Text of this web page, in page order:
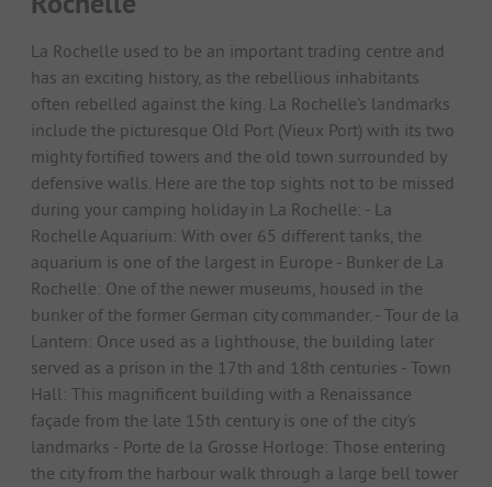
La Rochelle used to be an important trading centre and
has an exciting history, as the rebellious inhabitants
often rebelled against the king. La Rochelle's landmarks
include the picturesque Old Port (Vieux Port) with its two
mighty fortified towers and the old town surrounded by
defensive walls. Here are the top sights not to be missed
during your camping holiday in La Rochelle: - La
Rochelle Aquarium: With over 65 different tanks, the
aquarium is one of the largest in Europe - Bunker de La
Rochelle: One of the newer museums, housed in the
bunker of the former German city commander. - Tour de la
Lantern: Once used as a lighthouse, the building later
served as a prison in the 17th and 18th centuries - Town
Hall: This magnificent building with a Renaissance
façade from the late 15th century is one of the city's
landmarks - Porte de la Grosse Horloge: Those entering
the city from the harbour walk through a large bell tower